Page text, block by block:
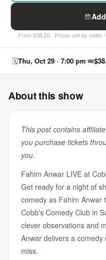
From $38.20 · Prices set by
🗓Thu, Oct 29 · 7:00 pm 🎟
About this show
This post contains
you purchase tickets
you.
Fahim Anwar LIVE at
Get ready for a night of
comedy as Fahim Anwar
Cobb's Comedy Club in
clever observations and
Anwar delivers a
miss.